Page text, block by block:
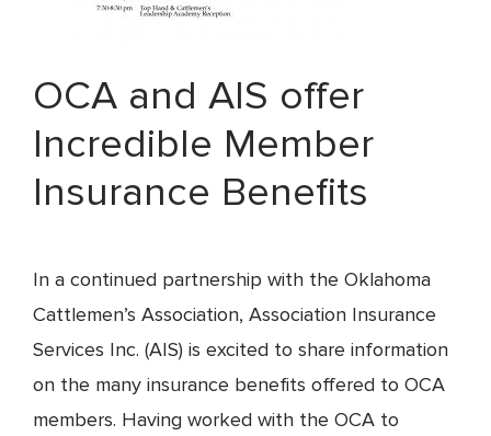
OCA and AIS offer
Incredible Member
Insurance Benefits
In a continued partnership with the Oklahoma
Cattlemen’s Association, Association Insurance
Services Inc. (AIS) is excited to share information
on the many insurance benefits offered to OCA
members. Having worked with the OCA to